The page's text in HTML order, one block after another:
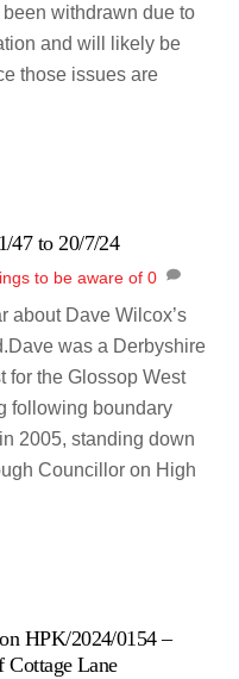
withdrawn due to
and will likely be
those issues are
47 to 20/7/24
to be aware of 0
about Dave Wilcox’s
was a Derbyshire
for the Glossop West
following boundary
2005, standing down
Councillor on High
HPK/2024/0154 –
Cottage Lane